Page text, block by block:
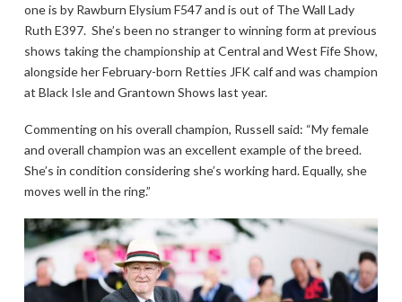
one is by Rawburn Elysium F547 and is out of The Wall Lady
Ruth E397. She’s been no stranger to winning form at previous
shows taking the championship at Central and West Fife Show,
alongside her February-born Retties JFK calf and was champion
at Black Isle and Grantown Shows last year.
Commenting on his overall champion, Russell said: “My female
and overall champion was an excellent example of the breed.
She’s in condition considering she’s working hard. Equally, she
moves well in the ring.”